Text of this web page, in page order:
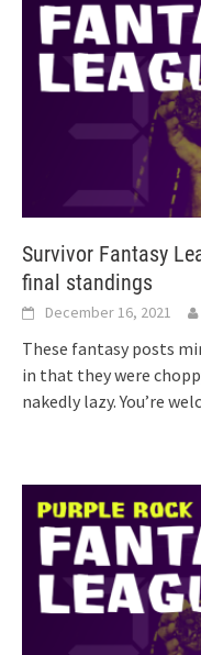
Survivor Fantasy
final standings
December 16, 2021
These fantasy posts
in that they were
nakedly lazy. You’re